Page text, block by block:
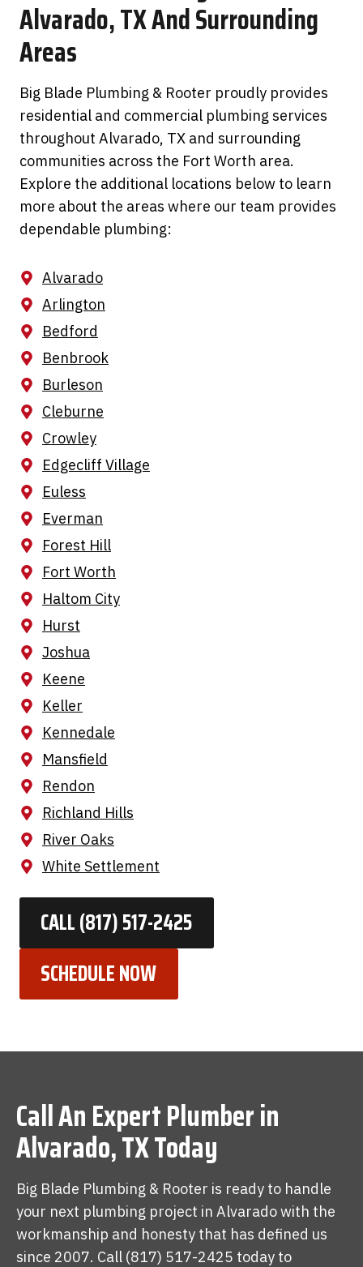
Alvarado, TX And Surrounding
Areas
Big Blade Plumbing & Rooter proudly provides
residential and commercial plumbing services
throughout Alvarado, TX and surrounding
communities across the Fort Worth area.
Explore the additional locations below to learn
more about the areas where our team provides
dependable plumbing:
Alvarado
Arlington
Bedford
Benbrook
Burleson
Cleburne
Crowley
Edgecliff Village
Euless
Everman
Forest Hill
Fort Worth
Haltom City
Hurst
Joshua
Keene
Keller
Kennedale
Mansfield
Rendon
Richland Hills
River Oaks
White Settlement
CALL (817) 517-2425
SCHEDULE NOW
Call An Expert Plumber in
Alvarado, TX Today
Big Blade Plumbing & Rooter is ready to handle
your next plumbing project in Alvarado with the
workmanship and honesty that has defined us
since 2007. Call (817) 517-2425 today to